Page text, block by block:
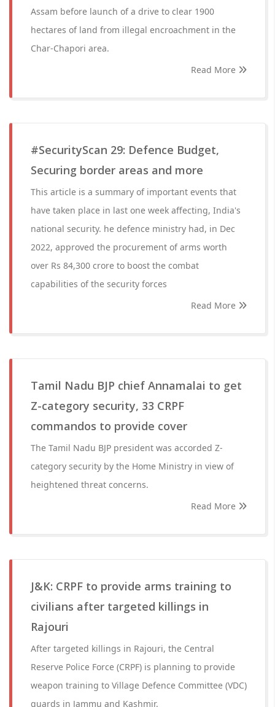
Assam before launch of a drive to clear 1900
hectares of land from illegal encroachment in the
Char-Chapori area.
Read More
#SecurityScan 29: Defence Budget,
Securing border areas and more
This article is a summary of important events that
have taken place in last one week affecting, India's
national security. he defence ministry had, in Dec
2022, approved the procurement of arms worth
over Rs 84,300 crore to boost the combat
capabilities of the security forces
Read More
Tamil Nadu BJP chief Annamalai to get
Z-category security, 33 CRPF
commandos to provide cover
The Tamil Nadu BJP president was accorded Z-
category security by the Home Ministry in view of
heightened threat concerns.
Read More
J&K: CRPF to provide arms training to
civilians after targeted killings in
Rajouri
After targeted killings in Rajouri, the Central
Reserve Police Force (CRPF) is planning to provide
weapon training to Village Defence Committee (VDC)
guards in Jammu and Kashmir.